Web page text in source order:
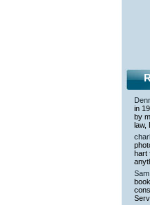
in
by
law,
hart
Sam